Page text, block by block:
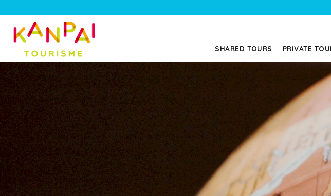
SHARED TOURS PRIVATE